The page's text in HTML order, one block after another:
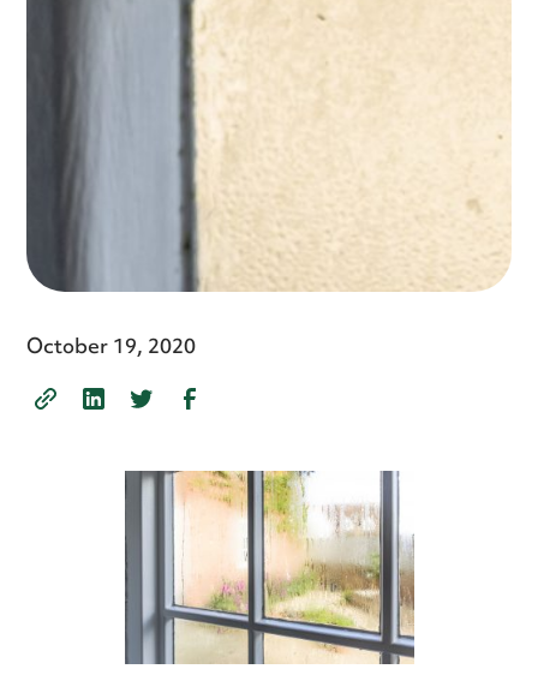
October 19, 2020